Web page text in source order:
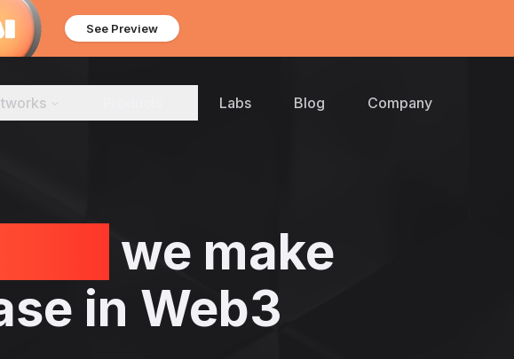
See Preview
Labs Blog Company
we make
in Web3